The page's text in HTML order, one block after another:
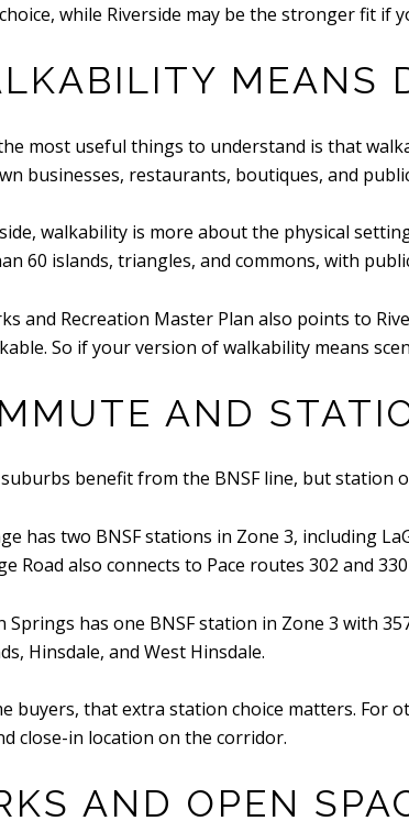
while Riverside may be the stronger fit if
MEANS
most useful things to understand is that
businesses, restaurants, boutiques, and
walkability is more about the physical
60 islands, triangles, and commons, with
and Recreation Master Plan also points to
So if your version of walkability means
AND
benefit from the BNSF line, but station
has two BNSF stations in Zone 3, including
Road also connects to Pace routes 302 and
Springs has one BNSF station in Zone 3 with
Hinsdale, and West Hinsdale.
buyers, that extra station choice matters. For
close-in location on the corridor.
AND OPEN